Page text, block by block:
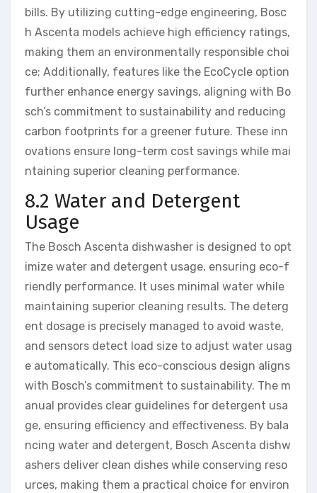
bills. By utilizing cutting-edge engineering, Bosc
h Ascenta models achieve high efficiency ratings,
making them an environmentally responsible choi
ce; Additionally, features like the EcoCycle option
further enhance energy savings, aligning with Bo
sch’s commitment to sustainability and reducing
carbon footprints for a greener future. These inn
ovations ensure long-term cost savings while mai
ntaining superior cleaning performance.
8.2 Water and Detergent
Usage
The Bosch Ascenta dishwasher is designed to opt
imize water and detergent usage, ensuring eco-f
riendly performance. It uses minimal water while
maintaining superior cleaning results. The deterg
ent dosage is precisely managed to avoid waste,
and sensors detect load size to adjust water usag
e automatically. This eco-conscious design aligns
with Bosch’s commitment to sustainability. The m
anual provides clear guidelines for detergent usa
ge, ensuring efficiency and effectiveness. By bala
ncing water and detergent, Bosch Ascenta dishw
ashers deliver clean dishes while conserving reso
urces, making them a practical choice for environ